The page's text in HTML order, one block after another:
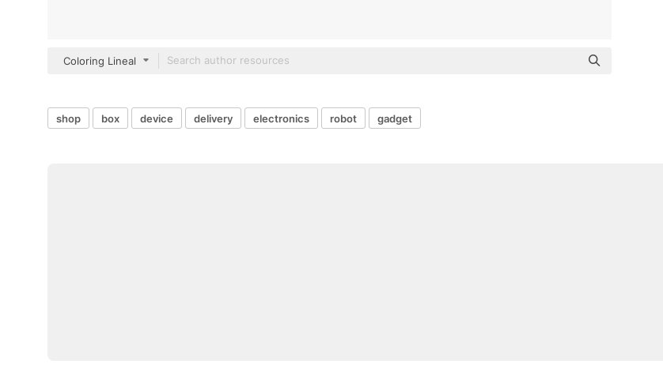
Coloring Lineal
shop box device delivery electronics robot gadget